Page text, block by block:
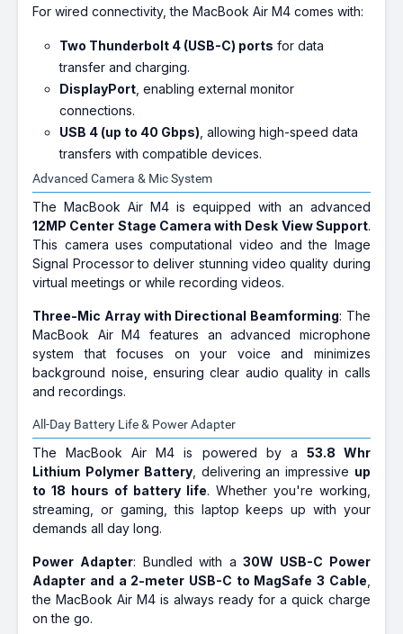
For wired connectivity, the MacBook Air M4 comes with:
Two Thunderbolt 4 (USB-C) ports for data
transfer and charging.
DisplayPort , enabling external monitor
connections.
USB 4 (up to 40 Gbps) , allowing high-speed data
transfers with compatible devices.
Advanced Camera & Mic System
The MacBook Air M4 is equipped with an advanced
12MP Center Stage Camera with Desk View Support.
This camera uses computational video and the Image
Signal Processor to deliver stunning video quality during
virtual meetings or while recording videos.
Three-Mic Array with Directional Beamforming: The
MacBook Air M4 features an advanced microphone
system that focuses on your voice and minimizes
background noise, ensuring clear audio quality in calls
and recordings.
All-Day Battery Life & Power Adapter
The MacBook Air M4 is powered by a 53.8 Whr
Lithium Polymer Battery, delivering an impressive up
to 18 hours of battery life. Whether you're working,
streaming, or gaming, this laptop keeps up with your
demands all day long.
Power Adapter: Bundled with a30W USB-C Power
Adapter and a 2-meter USB-C to MagSafe 3 Cable
the MacBook Air M4 is always ready for a quick charge
on the go.